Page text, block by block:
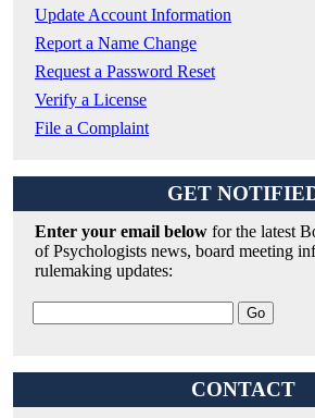
Update Account Information
Report a Name Change
Request a Password Reset
Verify a License
File a Complaint
GET
Enter your email below for the latest
of Psychologists news, board meeting
rulemaking updates:
CONTACT